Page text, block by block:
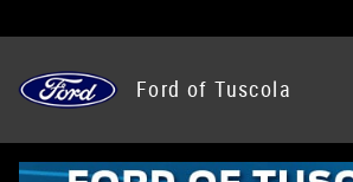
Ford of Tuscola